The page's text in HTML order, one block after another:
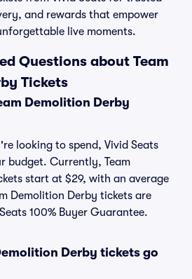
and rewards that empower
live moments.
Questions about Team
Tickets
Demolition Derby
looking to spend, Vivid Seats
budget. Currently, Team
start at $29, with an average
Demolition Derby tickets are
100% Buyer Guarantee.
Derby tickets go